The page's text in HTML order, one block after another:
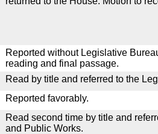
Reported without Legislative
reading and final passage.
Read by title and referred to the
Reported favorably.
Read second time by title and
and Public Works.